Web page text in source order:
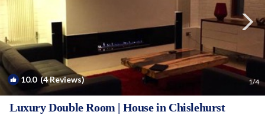
10.0(4 Reviews) 1/4
Luxury Double Room | House in Chislehurst